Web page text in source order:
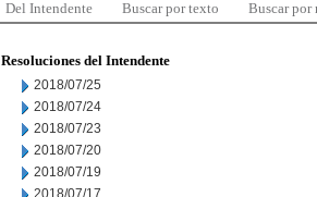
Del Intendente Buscar por texto Buscar por
Resoluciones del Intendente
2018/07/25
2018/07/24
2018/07/23
2018/07/20
2018/07/19
2018/07/17